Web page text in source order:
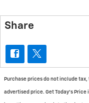
Share
Purchase prices do not include
advertised price. Get Today's